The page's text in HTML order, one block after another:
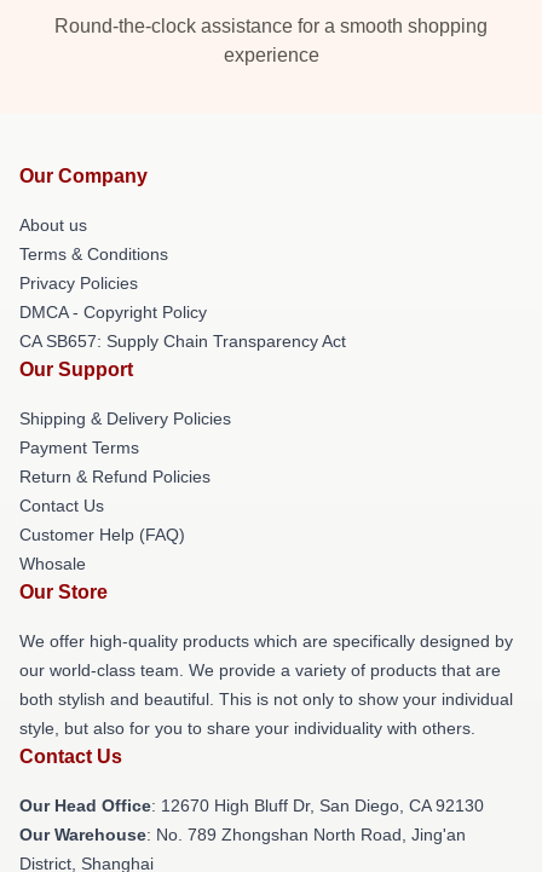
Round-the-clock assistance for a smooth shopping
experience
Our Company
About us
Terms & Conditions
Privacy Policies
DMCA - Copyright Policy
CA SB657: Supply Chain Transparency Act
Our Support
Shipping & Delivery Policies
Payment Terms
Return & Refund Policies
Contact Us
Customer Help (FAQ)
Whosale
Our Store
We offer high-quality products which are specifically designed by
our world-class team. We provide a variety of products that are
both stylish and beautiful. This is not only to show your individual
style, but also for you to share your individuality with others.
Contact Us
Our Head Office: 12670 High Bluff Dr, San Diego, CA 92130
Our Warehouse: No. 789 Zhongshan North Road, Jing'an
District, Shanghai